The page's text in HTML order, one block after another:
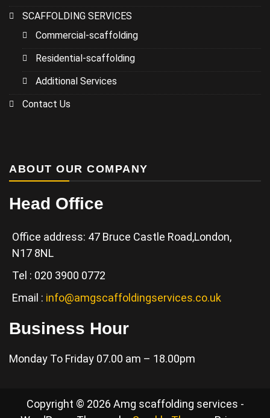
SCAFFOLDING SERVICES
Commercial-scaffolding
Residential-scaffolding
Additional Services
Contact Us
ABOUT OUR COMPANY
Head Office
Office address: 47 Bruce Castle Road,London,
N17 8NL
Tel : 020 3900 0772
Email : info@amgscaffoldingservices.co.uk
Business Hour
Monday To Friday 07.00 am – 18.00pm
Copyright © 2026 Amg scaffolding services -